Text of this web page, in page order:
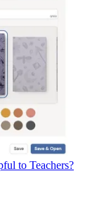
to Teachers?